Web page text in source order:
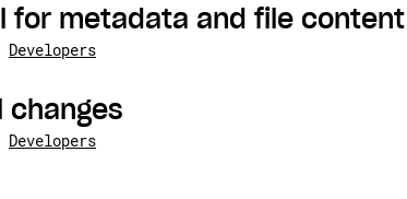
for metadata and file content
Developers
changes
Developers